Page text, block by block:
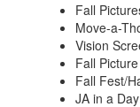
Fall
Move-a-
Vision
Fall
Fall Fest/
JA in a